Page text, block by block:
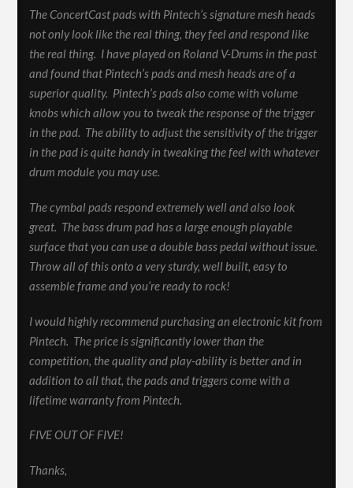
The ConcertCast pads with Pintech’s signature mesh heads
not only look like the real thing, they feel and respond like
the real thing. I have played on Roland V-Drums in the past
and found that Pintech’s pads and mesh heads are of a
superior quality. Pintech’s pads also come with volume
knobs which allow you to tweak the response of the trigger
in the pad. The ability to adjust the sensitivity of the trigger
in the pad is quite handy in tweaking the feel with whatever
drum module you may use.
The cymbal pads respond extremely well and also look
great. The bass drum pad has a large enough playable
surface that you can use a double bass pedal without issue.
Throw all of this onto a very sturdy, well built, easy to
assemble frame and you’re ready to rock!
I would highly recommend purchasing an electronic kit from
Pintech. The price is significantly lower than the
competition, the quality and play-ability is better and in
addition to all that, the pads and triggers come with a
lifetime warranty from Pintech.
FIVE OUT OF FIVE!
Thanks,